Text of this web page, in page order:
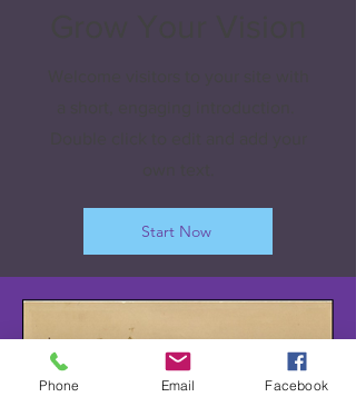
Start Now
Phone Email Facebook